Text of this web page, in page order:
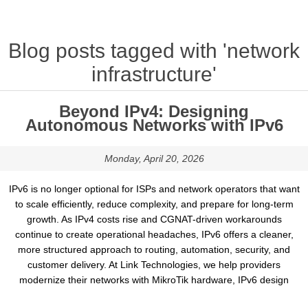
Blog posts tagged with 'network
infrastructure'
Beyond IPv4: Designing
Autonomous Networks with IPv6
Monday, April 20, 2026
IPv6 is no longer optional for ISPs and network operators that want
to scale efficiently, reduce complexity, and prepare for long-term
growth. As IPv4 costs rise and CGNAT-driven workarounds
continue to create operational headaches, IPv6 offers a cleaner,
more structured approach to routing, automation, security, and
customer delivery. At Link Technologies, we help providers
modernize their networks with MikroTik hardware, IPv6 design